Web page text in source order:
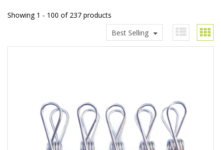
Showing 1 - 100 of 237 products
Best Selling